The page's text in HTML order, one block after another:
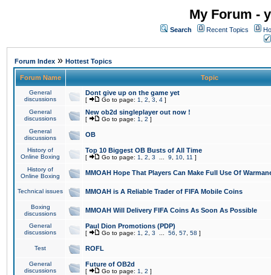
My Forum -
Search Recent Topics
Forum Index » Hottest Topics
Forum Name Topic
General
discussions
Dont give up on the game yet
[ Go to page: 1 2 3 4 ]
General
discussions
New ob2d singleplayer out now !
[ Go to page: 1 2 ]
General
discussions
OB
History of
Online Boxing
Top 10 Biggest OB Busts of All Time
[ Go to page: 1 2 3 9 10 11 ]
History of
Online Boxing
MMOAH Hope That Players Can Make Full Use Of
Technical issues MMOAH is A Reliable Trader of FIFA Mobile Coins
Boxing
discussions
MMOAH Will Delivery FIFA Coins As Soon As Possible
General
discussions
Paul Dion Promotions (PDP)
[ Go to page: 1 2 3 56 57 58 ]
Test ROFL
General
discussions
Future of OB2d
[ Go to page: 1 2 ]